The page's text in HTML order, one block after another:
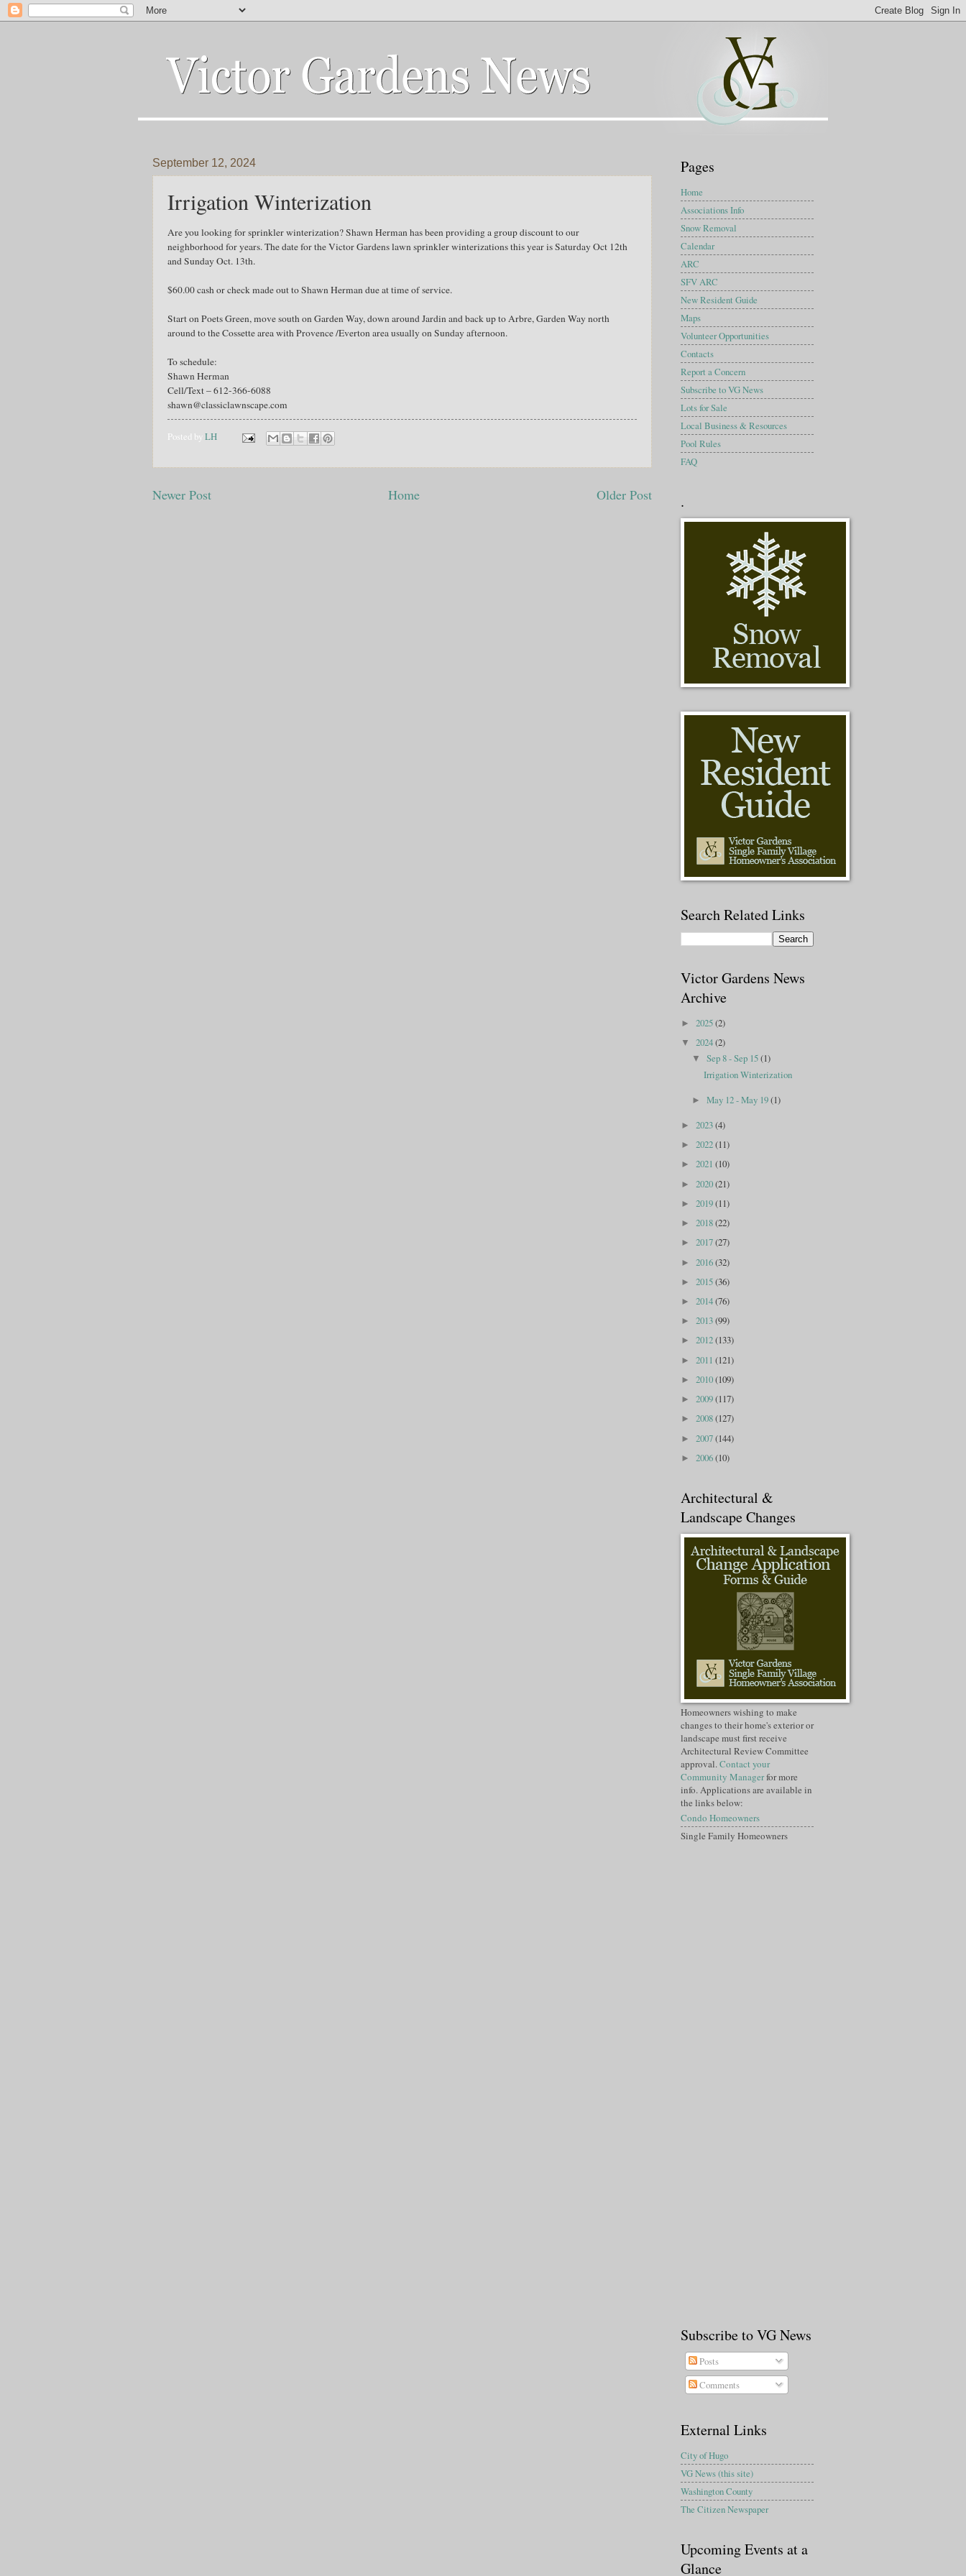
September 12, 2024
Irrigation Winterization
Are you looking for sprinkler winterization? Shawn Herman has been providing a group discount to our
neighborhood for years. The date for the Victor Gardens lawn sprinkler winterizations this year is Saturday Oct 12th
and Sunday Oct. 13th.
$60.00 cash or check made out to Shawn Herman due at time of service.
Start on Poets Green, move south on Garden Way, down around Jardin and back up to Arbre, Garden Way north
around to the Cossette area with Provence /Everton area usually on Sunday afternoon.
To schedule:
Shawn Herman
Cell/Text – 612-366-6088
shawn@classiclawnscape.com
Posted by LH
Newer Post Older Post
Home
Pages
Home
Associations Info
Snow Removal
Calendar
ARC
SFV ARC
New Resident Guide
Maps
Volunteer Opportunities
Contacts
Report a Concern
Subscribe to VG News
Lots for Sale
Local Business & Resources
Pool Rules
FAQ
.
Search Related Links
Victor Gardens News
Archive
► 2025(2)
▼ 2024(2)
▼Sep 8 - Sep 15(1)
Irrigation Winterization
►May 12 - May 19(1)
► 2023(4)
► 2022(11)
► 2021 (10)
► 2020(21)
► 2019(11)
► 2018(22)
► 2017(27)
► 2016(32)
► 2015(36)
► 2014(76)
► 2013(99)
► 2012(133)
► 2011 (121)
► 2010(109)
► 2009(117)
► 2008(127)
► 2007(144)
► 2006(10)
Architectural &
Landscape Changes
Homeowners wishing to make
changes to their home's exterior or
landscape must first receive
Architectural Review Committee
approval.Contact your
Community Managerfor more
info. Applications are available in
the links below:
Condo Homeowners
Single Family Homeowners
Subscribe to VG News
Posts
Comments
External Links
City of Hugo
VG News (this site)
Washington County
The Citizen Newspaper
Upcoming Events at a
Glance